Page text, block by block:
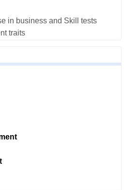
in business and Skill tests
traits